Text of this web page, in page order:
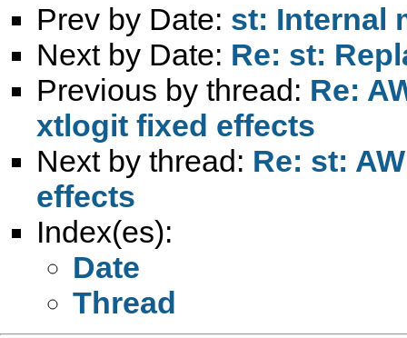
Prev by Date: st: Internal
Next by Date: Re: st:
Previous by thread: Re:
xtlogit fixed effects
Next by thread: Re: st:
effects
Index(es):
Date
Thread